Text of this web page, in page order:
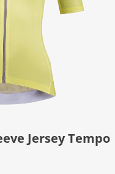
Jersey Tempo